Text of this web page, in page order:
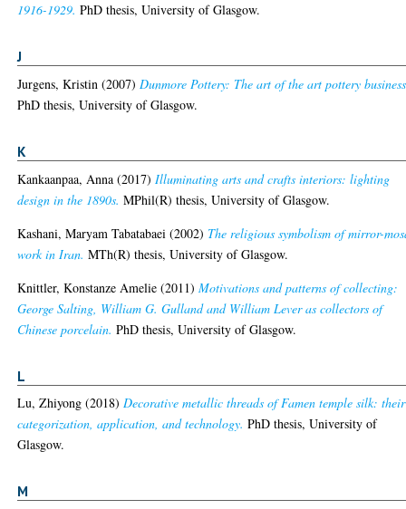
1916-1929. PhD thesis, University of Glasgow.
J
Jurgens, Kristin (2007)Dunmore Pottery: The art of the art pottery
PhD thesis, University of Glasgow.
K
Kankaanpaa, Anna (2017) Illuminating arts and crafts interiors: lighting
design in the 1890s. MPhil(R) thesis, University of Glasgow.
Kashani, Maryam Tabatabaei (2002) The religious symbolism of mirror-
work in Iran. MTh(R) thesis, University of Glasgow.
Knittler, Konstanze Amelie (2011)Motivations and patterns of collecting:
George Salting, William G. Gulland and William Lever as collectors of
Chinese porcelain. PhD thesis, University of Glasgow.
L
Lu, Zhiyong (2018)Decorative metallic threads of Famen temple silk: their
categorization, application, and technology. PhD thesis, University of
Glasgow.
M